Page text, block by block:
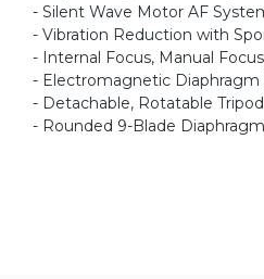
- Silent Wave Motor AF
- Vibration Reduction with
- Internal Focus, Manual
- Electromagnetic Diaphragm
- Detachable, Rotatable
- Rounded 9-Blade Diaphragm